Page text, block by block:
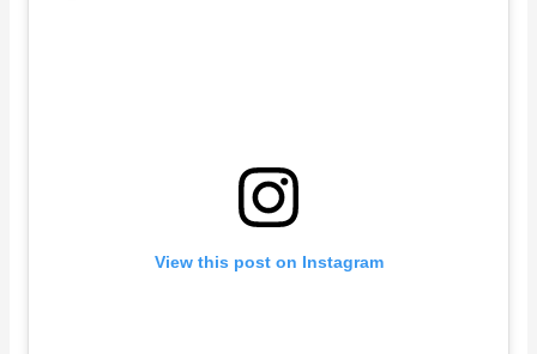
View this post on Instagram